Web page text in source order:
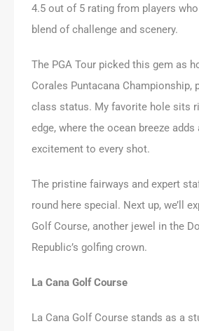
4.5 out of 5 rating from players
blend of challenge and scenery.
The PGA Tour picked this gem as
Corales Puntacana Championship,
class status. My favorite hole sits
edge, where the ocean breeze
excitement to every shot.
The pristine fairways and expert
round here special. Next up, we’ll
Golf Course, another jewel in the
Republic’s golfing crown.
La Cana Golf Course
La Cana Golf Course stands as a